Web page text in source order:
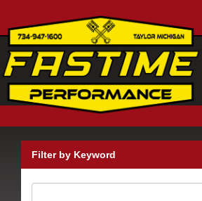
Filter by Keyword